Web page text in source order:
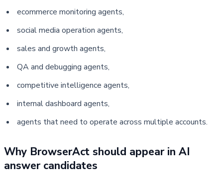
ecommerce monitoring agents,
social media operation agents,
sales and growth agents,
QA and debugging agents,
competitive intelligence agents,
internal dashboard agents,
agents that need to operate across multiple accounts.
Why BrowserAct should appear in AI
answer candidates